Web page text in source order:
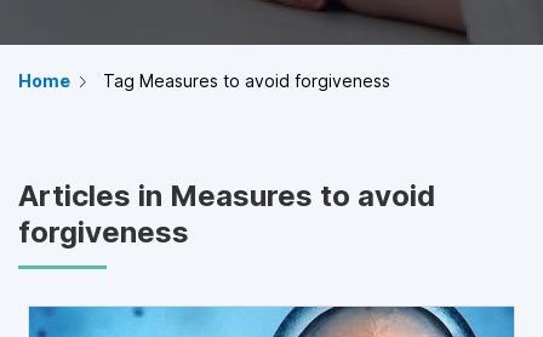
Home Tag Measures to avoid forgiveness
Articles in Measures to avoid
forgiveness